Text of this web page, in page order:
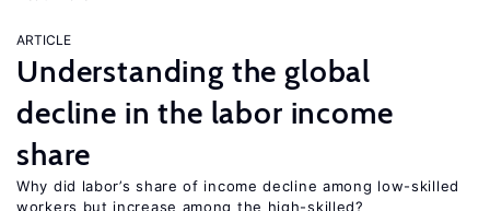
ARTICLE
Understanding the global
decline in the labor income
share
Why did labor’s share of income decline among low-skilled
workers but increase among the high-skilled?